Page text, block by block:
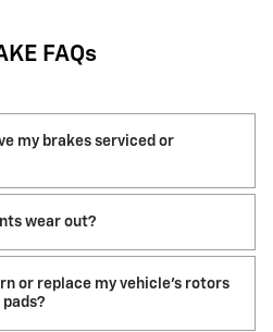
FAQs
my brakes serviced or
wear out?
or replace my vehicle’s rotors